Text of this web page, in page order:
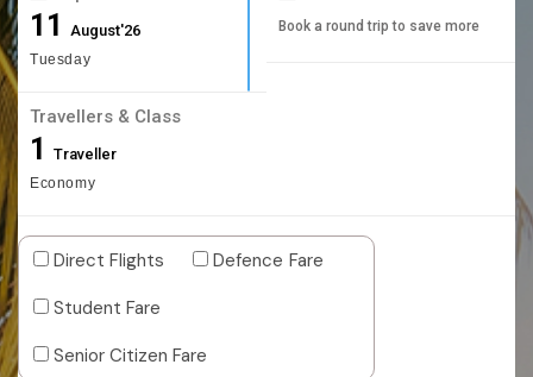
11August'26
Tuesday
Book a round trip to save more
Travellers & Class
1 Traveller
Economy
Direct Flights
Defence Fare
Student Fare
Senior Citizen Fare